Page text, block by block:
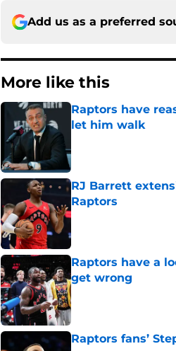
Add us as a preferred
More like this
Raptors have
let him walk
RJ Barrett
Raptors
Published by on Invalid
Raptors have a
get wrong
Published by on Invalid
Raptors fans’